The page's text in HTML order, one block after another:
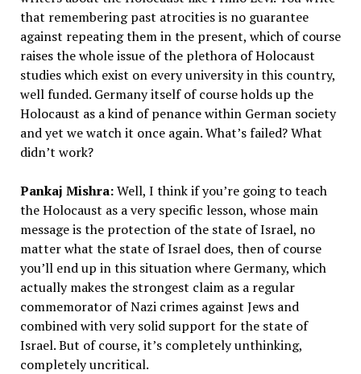
that remembering past atrocities is no guarantee
against repeating them in the present, which of course
raises the whole issue of the plethora of Holocaust
studies which exist on every university in this country,
well funded. Germany itself of course holds up the
Holocaust as a kind of penance within German society
and yet we watch it once again. What’s failed? What
didn’t work?
Pankaj Mishra:Well, I think if you’re going to teach
the Holocaust as a very specific lesson, whose main
message is the protection of the state of Israel, no
matter what the state of Israel does, then of course
you’ll end up in this situation where Germany, which
actually makes the strongest claim as a regular
commemorator of Nazi crimes against Jews and
combined with very solid support for the state of
Israel. But of course, it’s completely unthinking,
completely uncritical.